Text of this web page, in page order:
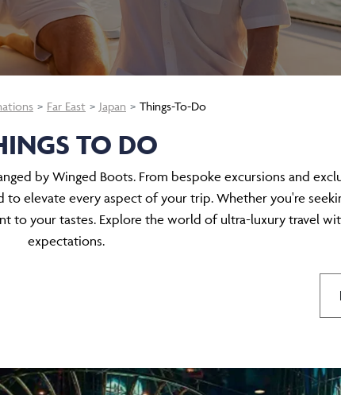
Far East Japan Things-To-Do
TO DO
by Winged Boots. From bespoke excursions and
elevate every aspect of your trip. Whether you're
your tastes. Explore the world of ultra-luxury travel
expectations.